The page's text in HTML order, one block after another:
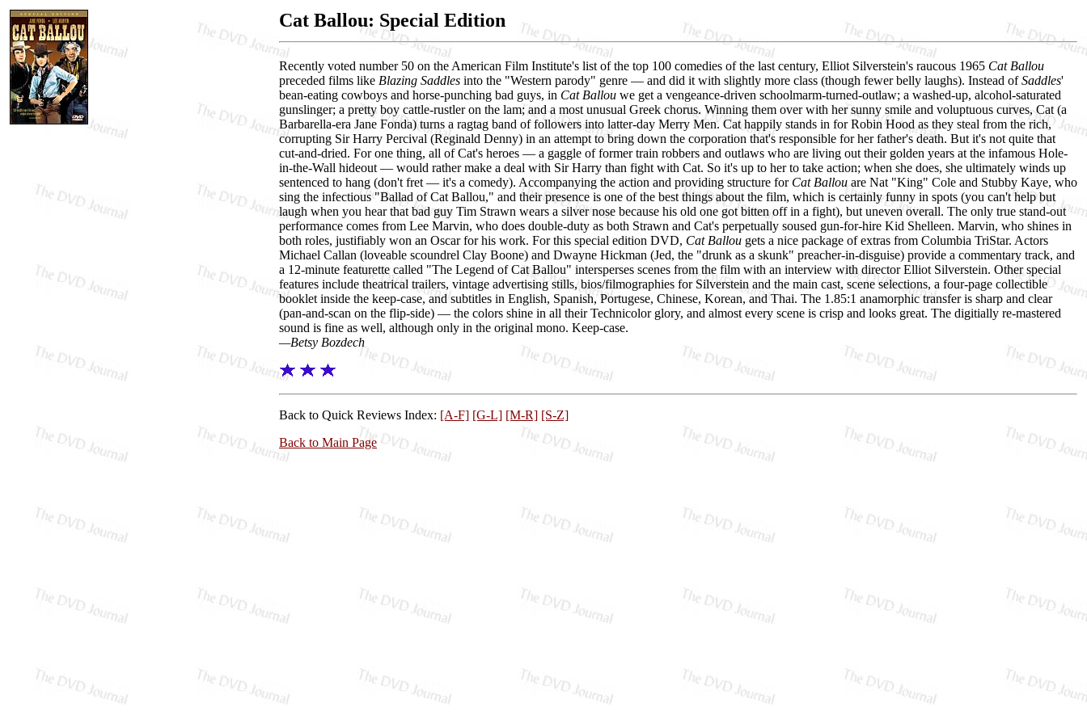
Cat Ballou: Special Edition
Recently voted number 50 on the American Film Institute's list of the top 100 comedies of the last century, Elliot Silverstein's raucous 1965 Cat Ballou
preceded films like Blazing Saddles into the "Western parody" genre — and did it with slightly more class (though fewer belly laughs). Instead ofSaddles'
bean-eating cowboys and horse-punching bad guys, in Cat Ballou we get a vengeance-driven schoolmarm-turned-outlaw; a washed-up, alcohol-saturated
gunslinger; a pretty boy cattle-rustler on the lam; and a most unusual Greek chorus. Winning them over with her sunny smile and voluptuous curves, Cat (a
Barbarella-era Jane Fonda) turns a ragtag band of followers into latter-day Merry Men. Cat happily stands in for Robin Hood as they steal from the rich,
corrupting Sir Harry Percival (Reginald Denny) in an attempt to bring down the corporation that's responsible for her father's death. But it's not quite that
cut-and-dried. For one thing, all of Cat's heroes — a gaggle of former train robbers and outlaws who are living out their golden years at the infamous Hole-
in-the-Wall hideout — would rather make a deal with Sir Harry than fight with Cat. So it's up to her to take action; when she does, she ultimately winds up
sentenced to hang (don't fret — it's a comedy). Accompanying the action and providing structure for Cat Ballouare Nat "King" Cole and Stubby Kaye, who
sing the infectious "Ballad of Cat Ballou," and their presence is one of the best things about the film, which is certainly funny in spots (you can't help but
laugh when you hear that bad guy Tim Strawn wears a silver nose because his old one got bitten off in a fight), but uneven overall. The only true stand-out
performance comes from Lee Marvin, who does double-duty as both Strawn and Cat's perpetually soused gun-for-hire Kid Shelleen. Marvin, who shines in
both roles, justifiably won an Oscar for his work. For this special edition DVD, Cat Ballou gets a nice package of extras from Columbia TriStar. Actors
Michael Callan (loveable scoundrel Clay Boone) and Dwayne Hickman (Jed, the "drunk as a skunk" preacher-in-disguise) provide a commentary track, and
a 12-minute featurette called "The Legend of Cat Ballou" intersperses scenes from the film with an interview with director Elliot Silverstein. Other special
features include theatrical trailers, vintage advertising stills, bios/filmographies for Silverstein and the main cast, scene selections, a four-page collectible
booklet inside the keep-case, and subtitles in English, Spanish, Portugese, Chinese, Korean, and Thai. The 1.85:1 anamorphic transfer is sharp and clear
(pan-and-scan on the flip-side) — the colors shine in all their Technicolor glory, and almost every scene is crisp and looks great. The digitially re-mastered
sound is fine as well, although only in the original mono. Keep-case.
—Betsy Bozdech
Back to Quick Reviews Index: [A-F] [G-L] [M-R] [S-Z]
Back to Main Page